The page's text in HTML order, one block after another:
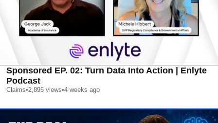
Sponsored EP. 02: Turn Data Into Action | Enlyte
Podcast
Claims•2,895 views•4 weeks ago